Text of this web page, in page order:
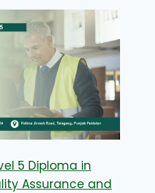
5 Diploma in
Assurance and